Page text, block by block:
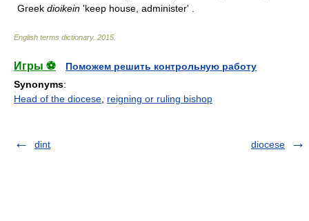
Greek dioikein 'keep house, administer' .
English terms dictionary. 2015
Игры ⚽
Поможем решить контрольную работу
Synonyms:
Head of the diocese reigning or ruling bishop
dint diocese